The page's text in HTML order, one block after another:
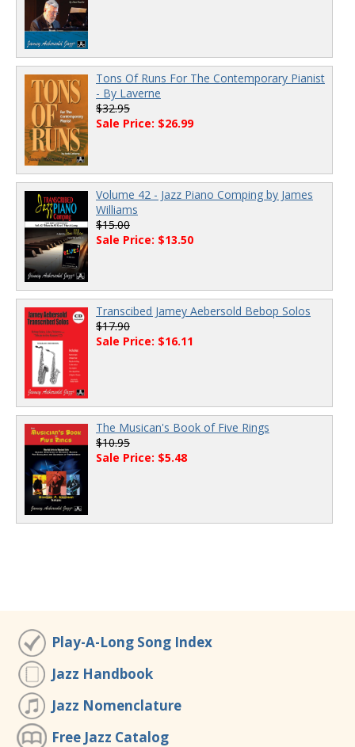
Tons Of Runs For The Contemporary Pianist
- By Laverne
$32.95
Sale Price: $26.99
Volume 42 - Jazz Piano Comping by James
Williams
$15.00
Sale Price: $13.50
Transcibed Jamey Aebersold Bebop Solos
$17.90
Sale Price: $16.11
The Musican's Book of Five Rings
$10.95
Sale Price: $5.48
Play-A-Long Song Index
Jazz Handbook
Jazz Nomenclature
Free Jazz Catalog